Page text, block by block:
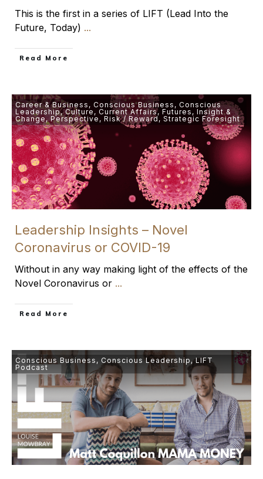
This is the first in a series of LIFT (Lead Into the
Future, Today) ...
​Read More
Career & Business , Conscious Business , Conscious
Leadership,Culture , Current Affairs, Futures , Insight &
Change,Perspective , Risk / Reward , Strategic Foresight
Leadership Insights – Novel
Coronavirus or COVID-19
Without in any way making light of the effects of the
Novel Coronavirus or ...
​Read More
Conscious Business , Conscious Leadership ,LIFT
Podcast